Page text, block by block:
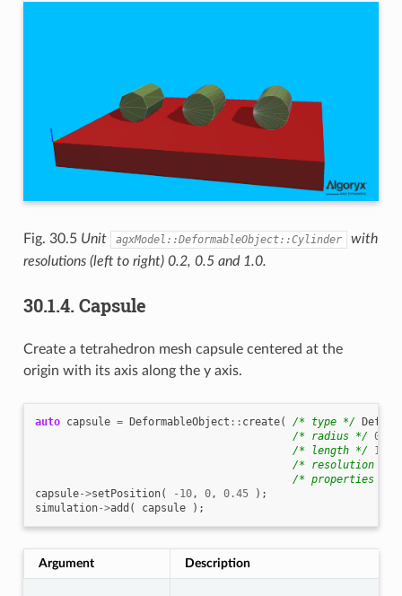
Fig. 30.5 Unit agxModel::DeformableObject::Cylinder
with
resolutions (left to right) 0.2, 0.5 and 1.0.
30.1.4. Capsule
Create a tetrahedron mesh capsule centered at the
origin with its axis along the y axis.
auto capsule = DeformableObject :: create( /* type */
/* radius */ 0.45
/* length */
1.0
/* resolution */
/* properties */
capsule->setPosition( -10, 0, 0.45
);
simulation->add ( capsule );
Argument Description